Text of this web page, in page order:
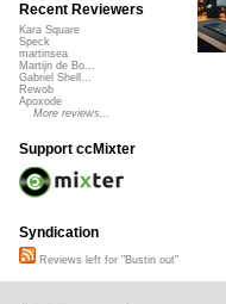
Recent Reviewers
Kara Square
Speck
martinsea
Martijn de Bo...
Gabriel Shell...
Rewob
Apoxode
More reviews...
Support ccMixter
Syndication
Reviews left for "Bustin out"